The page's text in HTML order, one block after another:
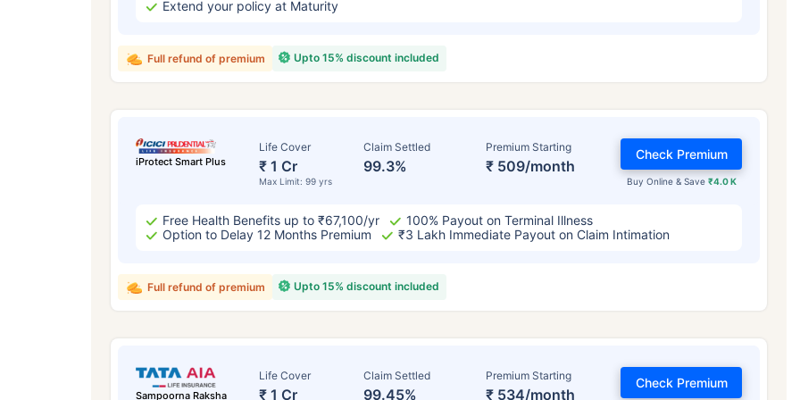
Extend your policy at Maturity
Upto 15% discount included
Full refund of premium
iProtect Smart Plus
Life Cover
₹ 1 Cr
Max Limit: 99 yrs
Claim Settled
99.3%
Premium Starting
₹ 509/month
Buy Online & Save ₹4.0 K
Check Premium
Free Health Benefits up to ₹67,100/yr
100% Payout on Terminal Illness
Option to Delay 12 Months Premium
₹3 Lakh Immediate Payout on Claim Intimation
Upto 15% discount included
Full refund of premium
Sampoorna Raksha
Life Cover
₹ 1 Cr
Claim Settled
99.45%
Premium Starting
₹ 534/month
Check Premium